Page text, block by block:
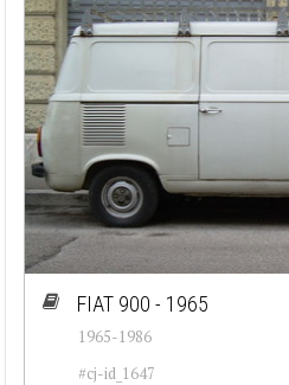
FIAT 900 - 1965
1965-1986
#cj-id_1647